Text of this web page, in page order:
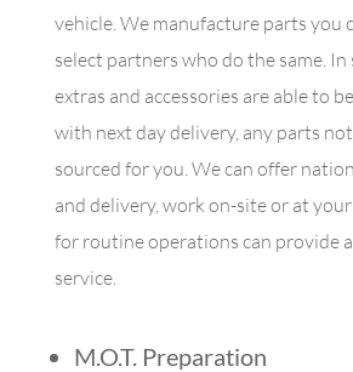
vehicle. We manufacture parts you
select partners who do the same. In
extras and accessories are able to
with next day delivery, any parts
sourced for you. We can offer
and delivery, work on-site or at
for routine operations can provide
service.
M.O.T. Preparation